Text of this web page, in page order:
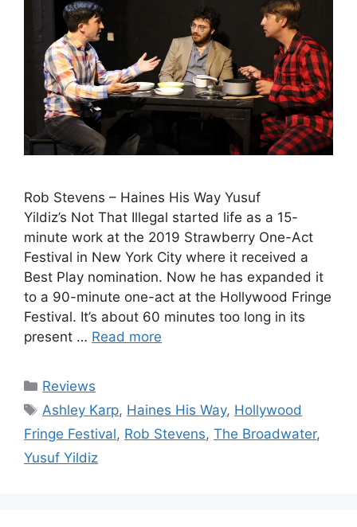
Rob Stevens – Haines His Way Yusuf
Yildiz’s Not That Illegal started life as a 15-
minute work at the 2019 Strawberry One-Act
Festival in New York City where it received a
Best Play nomination. Now he has expanded it
to a 90-minute one-act at the Hollywood Fringe
Festival. It’s about 60 minutes too long in its
present … Read more
Categories
Reviews
Tags
Ashley Karp, Haines His Way, Hollywood
Fringe Festival, Rob Stevens, The Broadwater,
Yusuf Yildiz